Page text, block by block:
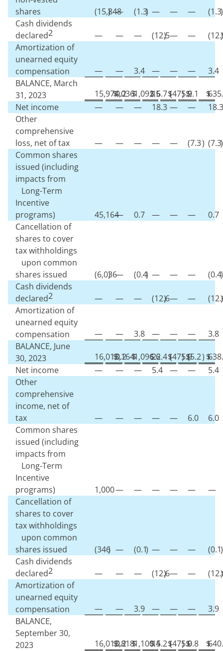
shares
(15,848
) — (1.3) — — — (1.3)
Cash dividends
declared2 — — — (12.5
) — — (
)
Amortization of
unearned equity
compensation
— — 3.4 — — —
3.4
BALANCE, March
31, 2023
15,974,036
$0.2 $1,092.5
$16.7$
(475.9
)$2.1 $
Net income
— — — 18.3 — —
18.3
Other
comprehensive
loss, net of tax
— — — — — (7.3) (7.3)
Common shares
issued (including
impacts from
Long-Term
Incentive
programs)
45,164— 0.7 — — —
0.7
Cancellation of
shares to cover
tax withholdings
upon common
shares issued
(6,036
) — (0.4) — — — (0.4)
Cash dividends
declared2 — — — (12.6
) — — (
)
Amortization of
unearned equity
compensation
— — 3.8 — — —
3.8
BALANCE, June
30, 2023
16,013,164
$0.2 $1,096.6
$22.4$
(475.9
)$
(5.2) $
Net income
— — — 5.4 — —
5.4
Other
comprehensive
income, net of
tax
— — — — — 6.0
6.0
Common shares
issued (including
impacts from
Long-Term
Incentive
programs)
1,000— — — — —
—
Cancellation of
shares to cover
tax withholdings
upon common
shares issued
(346
) — (0.1) — — — (0.1)
Cash dividends
declared2 — — — (12.6
) — — (
)
Amortization of
unearned equity
compensation
— — 3.9 — — —
3.9
BALANCE,
September 30,
2023
16,013,818
$0.2 $1,100.4
$15.2$
(475.9
)$0.8 $